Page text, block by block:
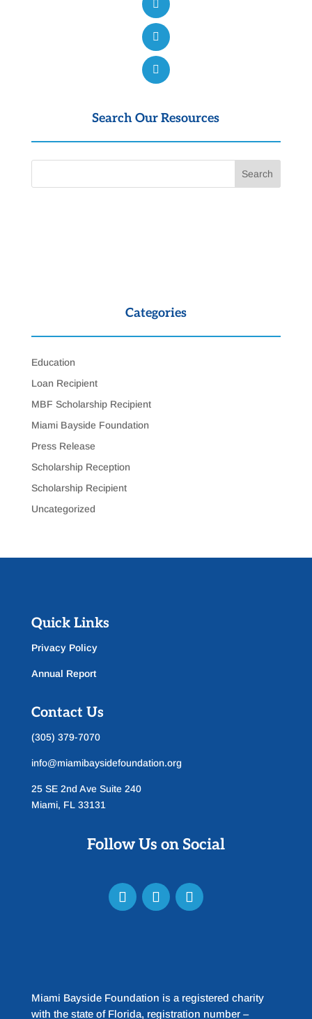
Search Our Resources
Categories
Education
Loan Recipient
MBF Scholarship Recipient
Miami Bayside Foundation
Press Release
Scholarship Reception
Scholarship Recipient
Uncategorized
Quick Links
Privacy Policy
Annual Report
Contact Us
(305) 379-7070
info@miamibaysidefoundation.org
25 SE 2nd Ave Suite 240
Miami, FL 33131
Follow Us on Social
Miami Bayside Foundation is a registered charity
with the state of Florida, registration number –